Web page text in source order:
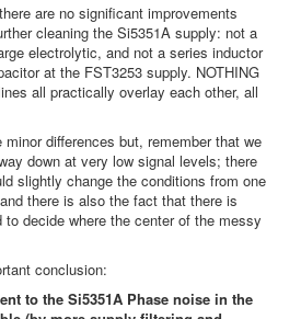
are no significant improvements
cleaning the Si5351A supply: not a
electrolytic, and not a series inductor
at the FST3253 supply. NOTHING
all practically overlay each other, all
differences but, remember that we
down at very low signal levels; there
slightly change the conditions from one
there is also the fact that there is
to decide where the center of the messy
conclusion:
to the Si5351A Phase noise in the